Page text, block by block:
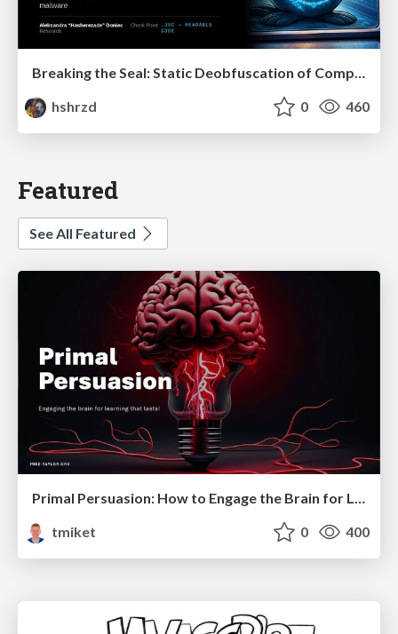
Breaking the Seal: Static Deobfuscation of Compiled V8 JavaScript Bytecode Malware
hshrzd
0 460
Featured
See All Featured
Primal Persuasion: How to Engage the Brain for Learning That Lasts
tmiket
0 400